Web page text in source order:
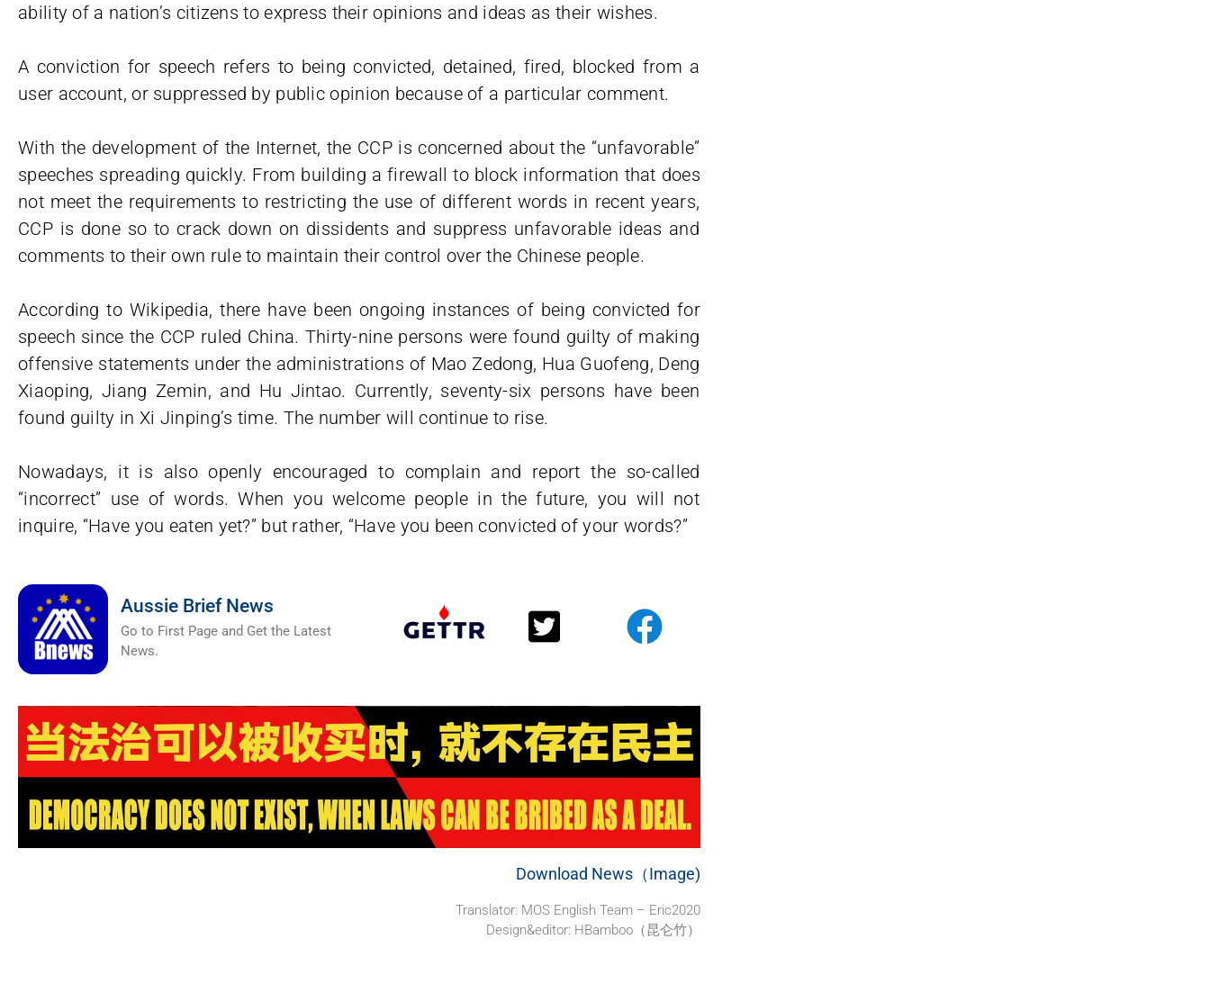
ability of a nation’s citizens to express their opinions and ideas as their wishes.
A conviction for speech refers to being convicted, detained, fired, blocked from a
user account, or suppressed by public opinion because of a particular comment.
With the development of the Internet, the CCP is concerned about the “unfavorable”
speeches spreading quickly. From building a firewall to block information that does
not meet the requirements to restricting the use of different words in recent years,
CCP is done so to crack down on dissidents and suppress unfavorable ideas and
comments to their own rule to maintain their control over the Chinese people.
According to Wikipedia, there have been ongoing instances of being convicted for
speech since the CCP ruled China. Thirty-nine persons were found guilty of making
offensive statements under the administrations of Mao Zedong, Hua Guofeng, Deng
Xiaoping, Jiang Zemin, and Hu Jintao. Currently, seventy-six persons have been
found guilty in Xi Jinping’s time. The number will continue to rise.
Nowadays, it is also openly encouraged to complain and report the so-called
“incorrect” use of words. When you welcome people in the future, you will not
inquire, “Have you eaten yet?” but rather, “Have you been convicted of your words?”
Aussie Brief News
Go to First Page and Get the Latest
News.
Download News（Image)
Translator: MOS English Team – Eric2020
Design&editor: HBamboo（昆仑竹）